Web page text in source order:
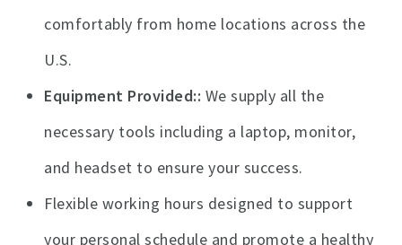
comfortably from home locations across the
U.S.
Equipment Provided: We supply all the
necessary tools including a laptop, monitor,
and headset to ensure your success.
Flexible working hours designed to support
your personal schedule and promote a healthy